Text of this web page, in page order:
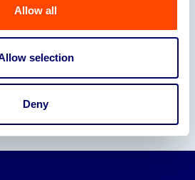
Allow all
selection
Deny
Partners